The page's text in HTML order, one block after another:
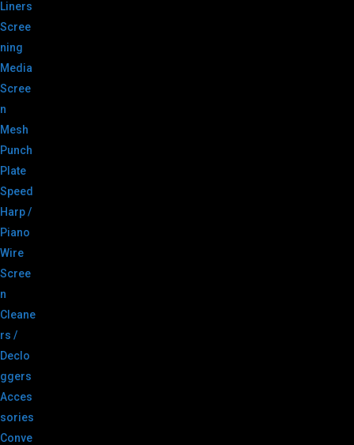
Liners
Scree
ning
Media
Scree
n
Mesh
Punch
Plate
Speed
Harp /
Piano
Wire
Scree
n
Cleane
rs /
Declo
ggers
Acces
sories
Conve